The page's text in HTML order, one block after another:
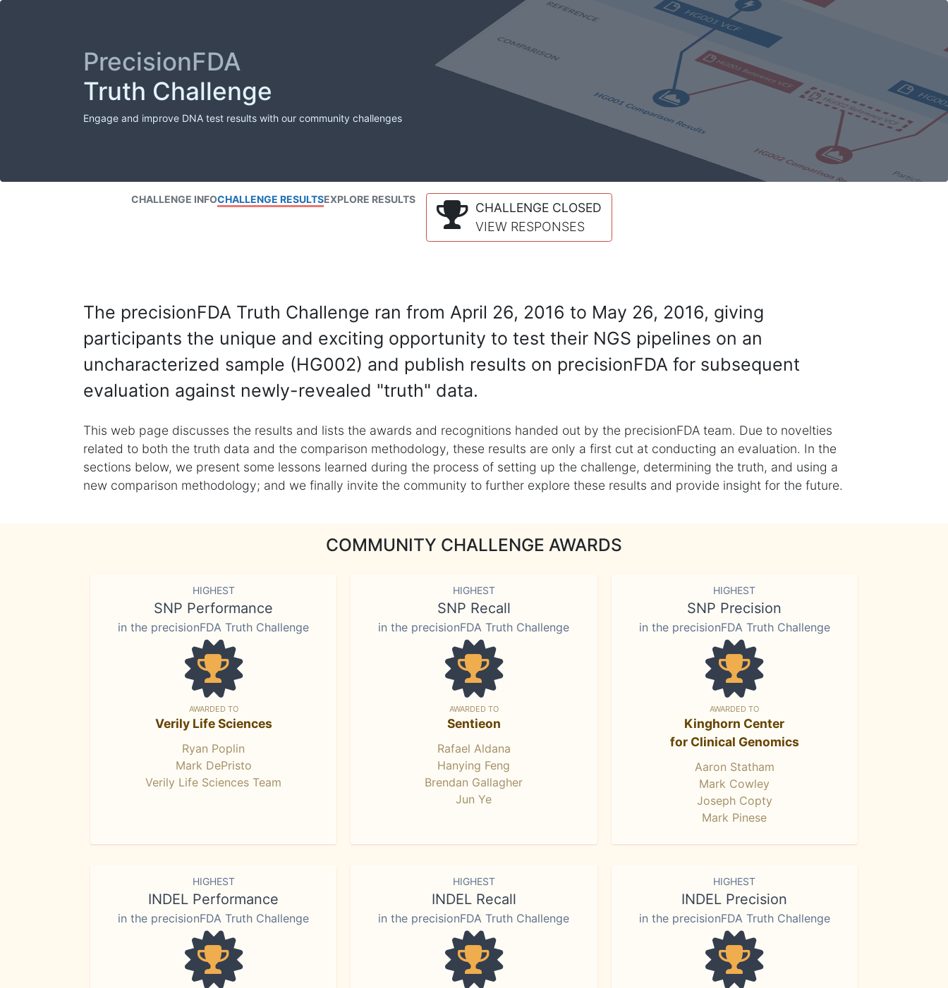
PrecisionFDA
Truth Challenge
Engage and improve DNA test results with our community challenges
CHALLENGE INFOCHALLENGE RESULTSEXPLORE RESULTS
CHALLENGE CLOSED
VIEW RESPONSES
The precisionFDA Truth Challenge ran from April 26, 2016 to May 26, 2016, giving
participants the unique and exciting opportunity to test their NGS pipelines on an
uncharacterized sample (HG002) and publish results on precisionFDA for subsequent
evaluation against newly-revealed "truth" data.
This web page discusses the results and lists the awards and recognitions handed out by the precisionFDA team. Due to novelties
related to both the truth data and the comparison methodology, these results are only a first cut at conducting an evaluation. In the
sections below, we present some lessons learned during the process of setting up the challenge, determining the truth, and using a
new comparison methodology; and we finally invite the community to further explore these results and provide insight for the future.
COMMUNITY CHALLENGE AWARDS
HIGHEST
SNP Performance
in the precisionFDA Truth Challenge
AWARDED TO
Verily Life Sciences
Ryan Poplin
Mark DePristo
Verily Life Sciences Team
HIGHEST
SNP Recall
in the precisionFDA Truth Challenge
AWARDED TO
Sentieon
Rafael Aldana
Hanying Feng
Brendan Gallagher
Jun Ye
HIGHEST
SNP Precision
in the precisionFDA Truth Challenge
AWARDED TO
Kinghorn Center
for Clinical Genomics
Aaron Statham
Mark Cowley
Joseph Copty
Mark Pinese
HIGHEST
INDEL Performance
in the precisionFDA Truth Challenge
HIGHEST
INDEL Recall
in the precisionFDA Truth Challenge
HIGHEST
INDEL Precision
in the precisionFDA Truth Challenge